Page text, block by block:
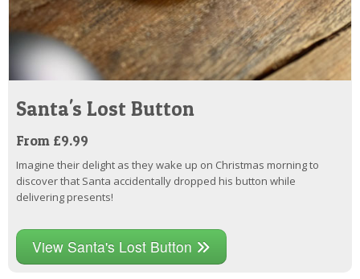
Santa's Lost Button
From £9.99
Imagine their delight as they wake up on Christmas morning to
discover that Santa accidentally dropped his button while
delivering presents!
View Santa's Lost Button